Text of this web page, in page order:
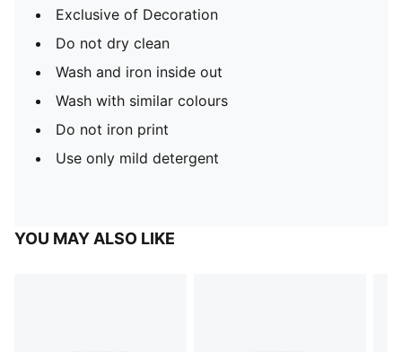
Exclusive of Decoration
Do not dry clean
Wash and iron inside out
Wash with similar colours
Do not iron print
Use only mild detergent
YOU MAY ALSO LIKE